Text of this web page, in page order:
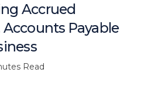
Accrued
Accounts Payable
Read